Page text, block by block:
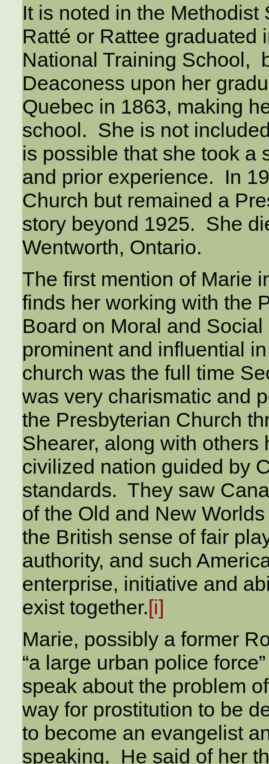
It is noted in the Methodist
Ratté or Rattee graduated
National Training School,
Deaconess upon her
Quebec in 1863, making
school. She is not
is possible that she took a
and prior experience. In
Church but remained a
story beyond 1925. She
Wentworth, Ontario.
The first mention of Marie
finds her working with the
Board on Moral and
prominent and influential
church was the full time
was very charismatic and
the Presbyterian Church
Shearer, along with others
civilized nation guided by
standards. They saw
of the Old and New
the British sense of fair
authority, and such
enterprise, initiative and
exist together.[i]
Marie, possibly a former
“a large urban police
speak about the problem
way for prostitution to be
to become an evangelist
speaking. He said of her